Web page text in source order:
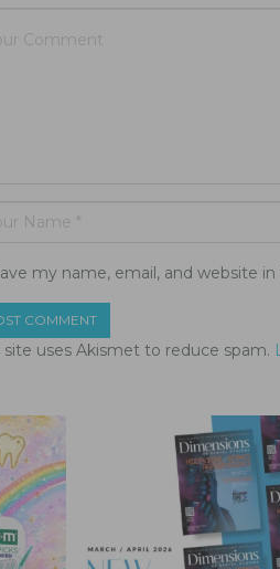
my name, email, and website
site uses Akismet to reduce spam.